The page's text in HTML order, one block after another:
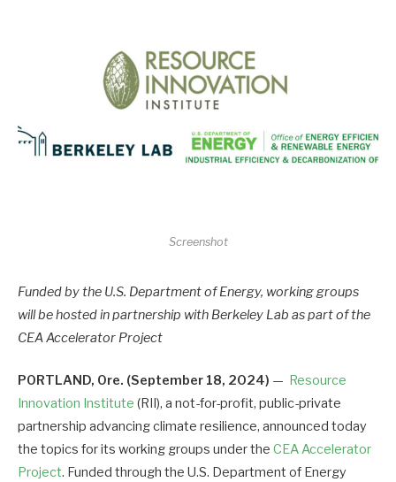
Screenshot
Funded by the U.S. Department of Energy, working groups
will be hostedin partnership with Berkeley Lab as part of the
CEA Accelerator Project
PORTLAND, Ore. (September 18, 2024) — Resource
Innovation Institute (RII), a not-for-profit, public-private
partnership advancing climate resilience, announced today
the topics for its working groups under the CEA Accelerator
Project. Funded through the U.S. Department of Energy